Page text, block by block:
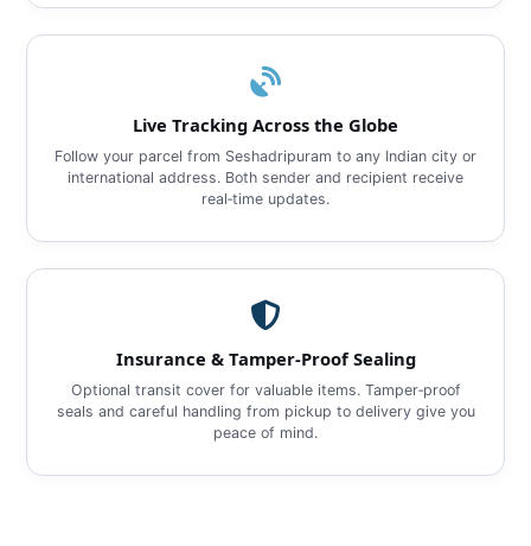
Live Tracking Across the Globe
Follow your parcel from Seshadripuram to any Indian city or
international address. Both sender and recipient receive
real‑time updates.
Insurance & Tamper‑Proof Sealing
Optional transit cover for valuable items. Tamper‑proof
seals and careful handling from pickup to delivery give you
peace of mind.